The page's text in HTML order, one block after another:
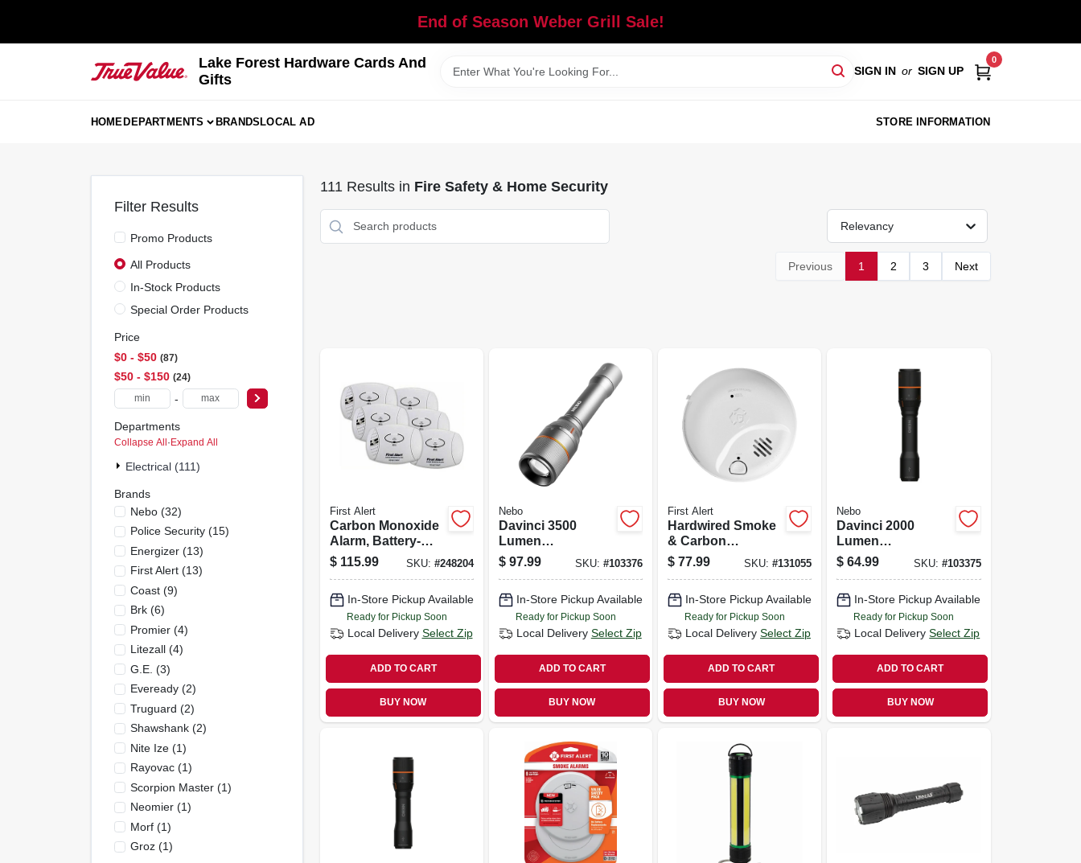
End of Season Weber Grill Sale!
Lake Forest Hardware Cards And
Gifts
SIGN IN or SIGN UP
0
HOMEDEPARTMENTS BRANDSLOCAL AD STORE INFORMATION
Filter Results
Promo Products
All Products
In-Stock Products
Special Order Products
Price
$0 - $50 87
$50 - $150 24
-
Departments
Collapse All · Expand All
Electrical (111)
Brands
Nebo(32)
Police Security(15)
Energizer(13)
First Alert(13)
Coast(9)
Brk(6)
Promier(4)
Litezall(4)
G.e. (3)
Eveready(2)
Truguard (2)
Shawshank(2)
Nite Ize(1)
Rayovac(1)
Scorpion Master(1)
Neomier(1)
Morf(1)
Groz(1)
111 Results in Fire Safety & Home Security
Relevancy
Previous 1 2 3 Next
First Alert
Carbon Monoxide
Alarm, Battery-
operated, 6-pk.
$ 115.99 SKU: #248204
In-Store Pickup Available
Ready for Pickup Soon
Local Delivery Select Zip
ADD TO CART
BUY NOW
Nebo
Davinci 3500
Lumen
Rechargeable Led
Flashlight, 4 Light
$ 97.99 SKU: #103376
In-Store Pickup Available
Ready for Pickup Soon
Local Delivery Select Zip
ADD TO CART
BUY NOW
First Alert
Hardwired Smoke
& Carbon
Monoxide Alarm,
10-year Battery
$ 77.99 SKU:#131055
In-Store Pickup Available
Ready for Pickup Soon
Local Delivery Select Zip
ADD TO CART
BUY NOW
Nebo
Davinci 2000
Lumen
Rechargeable Led
Flashlight, 4 Light
$ 64.99 SKU: #103375
In-Store Pickup Available
Ready for Pickup Soon
Local Delivery Select Zip
ADD TO CART
BUY NOW